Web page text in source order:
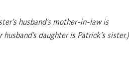
husband’s mother-in-law is
husband’s daughter is Patrick’s sister.)